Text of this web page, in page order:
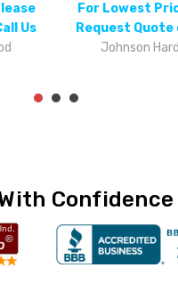
Us
For Lowest
Request Quote
Johnson
Confidence